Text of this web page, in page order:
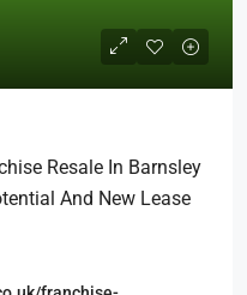
Resale In Barnsley
And New Lease